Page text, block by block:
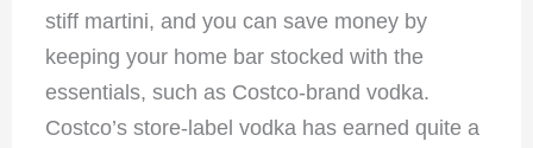
stiff martini, and you can save money by
keeping your home bar stocked with the
essentials, such as Costco-brand vodka.
Costco’s store-label vodka has earned quite a